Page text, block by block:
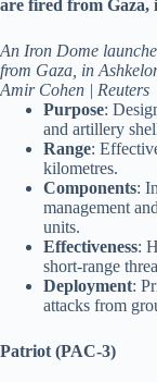
An Iron Dome
from Gaza, in
Amir Cohen | Reuters
Purpose:
and artillery
Range:
kilometres.
Components:
management
units.
Effectiveness:
short-range
Deployment:
attacks from
Patriot (PAC-3)